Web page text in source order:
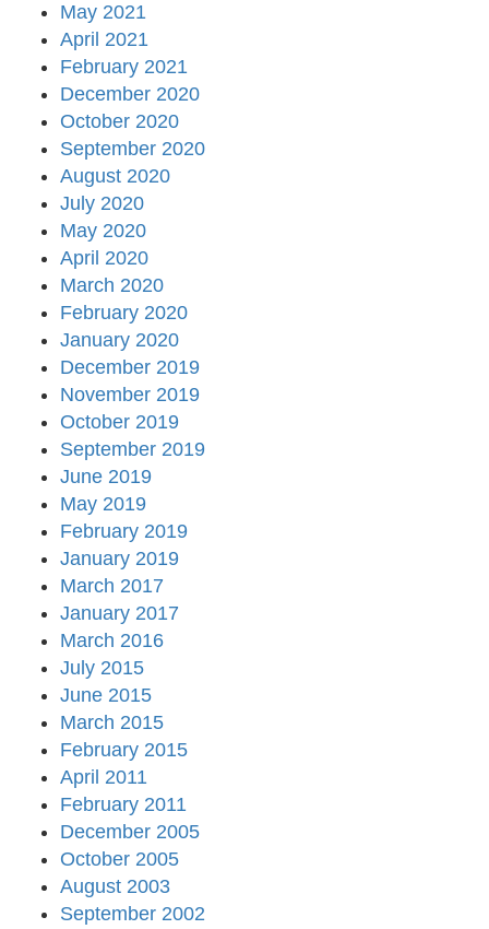
May 2021
April 2021
February 2021
December 2020
October 2020
September 2020
August 2020
July 2020
May 2020
April 2020
March 2020
February 2020
January 2020
December 2019
November 2019
October 2019
September 2019
June 2019
May 2019
February 2019
January 2019
March 2017
January 2017
March 2016
July 2015
June 2015
March 2015
February 2015
April 2011
February 2011
December 2005
October 2005
August 2003
September 2002